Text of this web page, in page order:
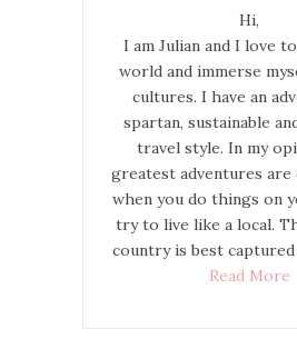
Hi,
I am Julian and I love
world and immerse
cultures. I have an
spartan, sustainable
travel style. In my
greatest adventures are
when you do things on
try to live like a local.
country is best
Read More